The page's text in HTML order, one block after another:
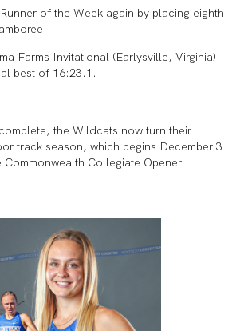
of the Week again by placing eighth
Farms Invitational (Earlysville, Virginia)
best of 16:23.1.
the Wildcats now turn their
track season, which begins December 3
Commonwealth Collegiate Opener.